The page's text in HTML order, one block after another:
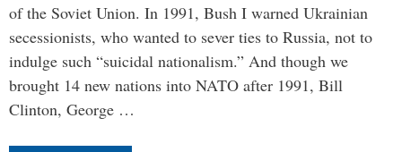
of the Soviet Union. In 1991, Bush I warned Ukrainian
secessionists, who wanted to sever ties to Russia, not to
indulge such “suicidal nationalism.” And though we
brought 14 new nations into NATO after 1991, Bill
Clinton, George …